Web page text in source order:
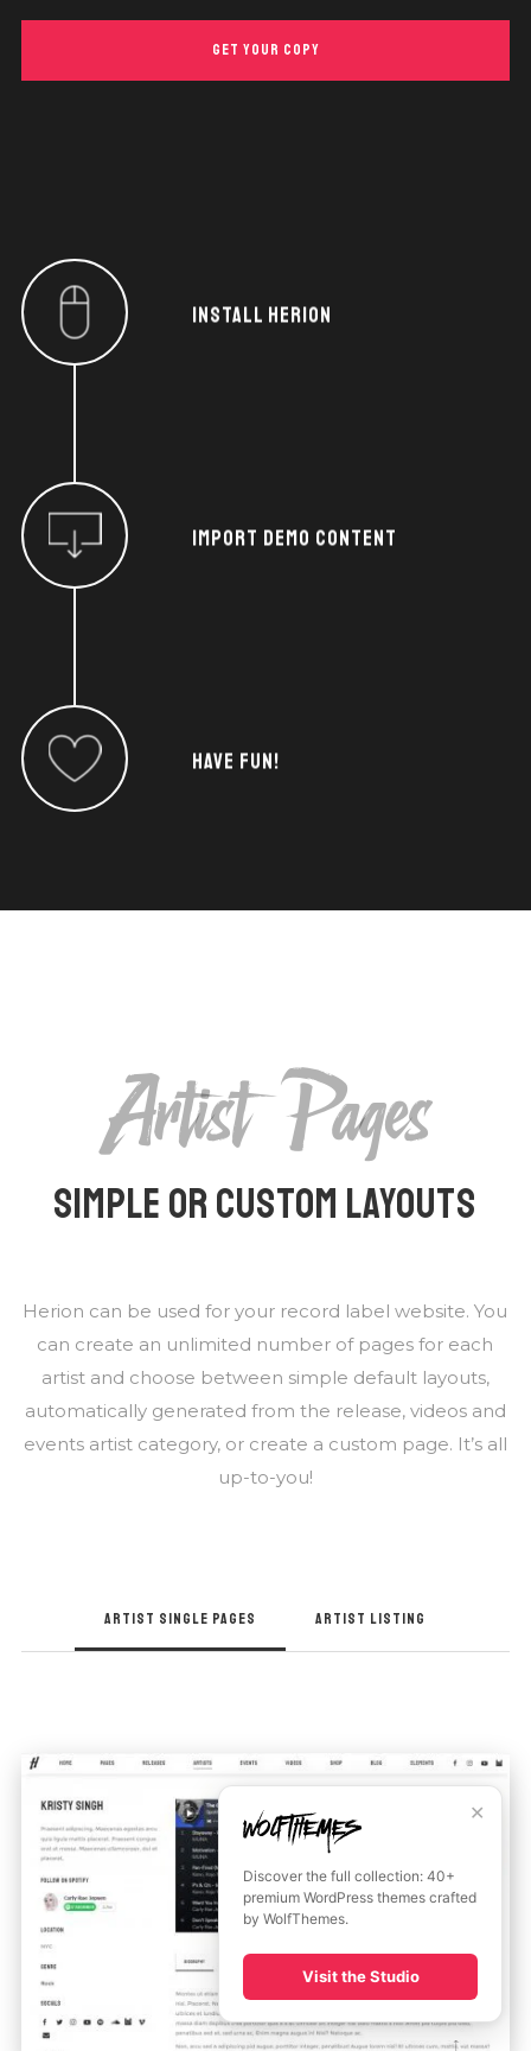
GET YOUR COPY
INSTALL HERION
IMPORT DEMO CONTENT
HAVE FUN!
Artist Pages
SIMPLE OR CUSTOM LAYOUTS
Herion can be used for your record label website. You
can create an unlimited number of pages for each
artist and choose between simple default layouts,
automatically generated from the release, videos and
events artist category, or create a custom page. It’s all
up-to-you!
ARTIST SINGLE PAGES ARTIST LISTING
✕
Discover the full collection: 40+
premium WordPress themes crafted
by WolfThemes.
Visit the Studio